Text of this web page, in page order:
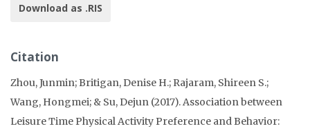
Download as .RIS
Citation
Zhou, Junmin; Britigan, Denise H.; Rajaram, Shireen S.;
Wang, Hongmei; & Su, Dejun (2017). Association between
Leisure Time Physical Activity Preference and Behavior: